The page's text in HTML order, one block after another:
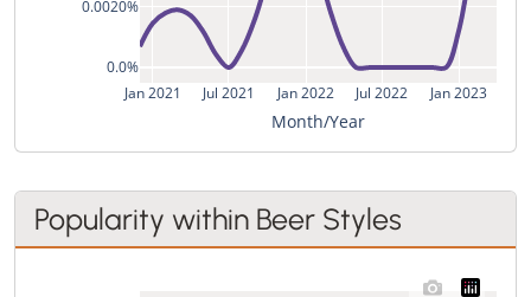
Jan 2021 Jul 2021 Jan 2022 Jul 2022 Jan 2023
0.0%
0.0020%
Month/Year
Popularity within Beer Styles